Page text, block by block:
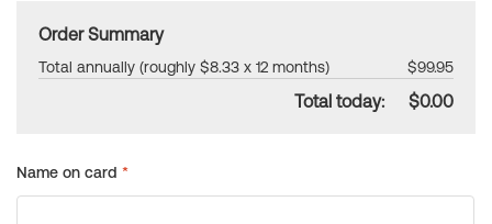
Order Summary
Total annually (roughly $8.33 x 12 months) $99.95
Total today: $0.00